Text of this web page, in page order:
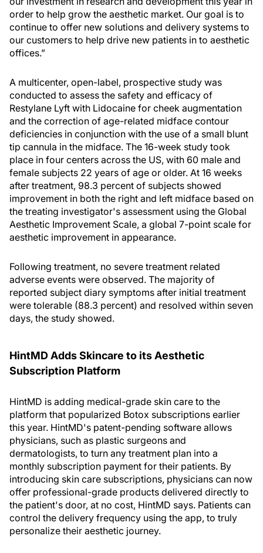
order to help grow the aesthetic market. Our goal is to
continue to offer new solutions and delivery systems to
our customers to help drive new patients in to aesthetic
offices.”
A multicenter, open-label, prospective study was
conducted to assess the safety and efficacy of
Restylane Lyft with Lidocaine for cheek augmentation
and the correction of age-related midface contour
deficiencies in conjunction with the use of a small blunt
tip cannula in the midface. The 16-week study took
place in four centers across the US, with 60 male and
female subjects 22 years of age or older. At 16 weeks
after treatment, 98.3 percent of subjects showed
improvement in both the right and left midface based on
the treating investigator's assessment using the Global
Aesthetic Improvement Scale, a global 7-point scale for
aesthetic improvement in appearance.
Following treatment, no severe treatment related
adverse events were observed. The majority of
reported subject diary symptoms after initial treatment
were tolerable (88.3 percent) and resolved within seven
days, the study showed.
HintMD Adds Skincare to its Aesthetic
Subscription Platform
HintMD is adding medical-grade skin care to the
platform that popularized Botox subscriptions earlier
this year. HintMD's patent-pending software allows
physicians, such as plastic surgeons and
dermatologists, to turn any treatment plan into a
monthly subscription payment for their patients. By
introducing skin care subscriptions, physicians can now
offer professional-grade products delivered directly to
the patient's door, at no cost, HintMD says. Patients can
control the delivery frequency using the app, to truly
personalize their aesthetic journey.